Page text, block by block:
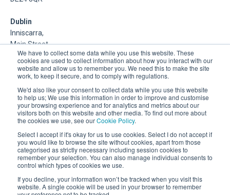
We have to collect some data while you use this website. These
cookies are used to collect information about how you interact with our
website and allow us to remember you. We need this to make the site
work, to keep it secure, and to comply with regulations.
We'd also like your consent to collect data while you use this website
to help us; We use this information in order to improve and customise
your browsing experience and for analytics and metrics about our
visitors both on this website and other media. To find out more about
the cookies we use, see ourCookie Policy.
Select I accept if it's okay for us to use cookies. Select I do not accept if
you would like to browse the site without cookies, apart from those
categorised as strictly necessary including session cookies to
remember your selection. You can also manage individual consents to
control which types of cookies we use.
If you decline, your information won’t be tracked when you visit this
website. A single cookie will be used in your browser to remember
Dublin
Inniscarra,
Main Street,
Rathcoole,
Dublin
About Us
DSP is a Data Management and Cloud Platform MSP that
delivers enterprise grade support & consulting services for
Oracle, Microsoft and Multi-Cloud technologies.